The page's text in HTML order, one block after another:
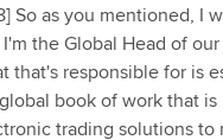
So as you mentioned, I
the Global Head of
that's responsible for is
book of work that
trading solutions to